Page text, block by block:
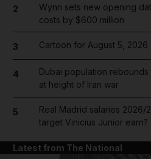
2
Wynn sets new opening
costs by $600 million
3 Cartoon for August 5, 2026
4
Dubai population
at height of Iran war
5
Real Madrid salaries 2026/
target Vinicius Junior earn?
Latest from The National